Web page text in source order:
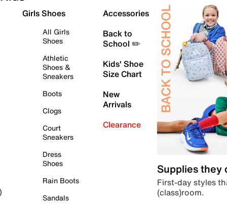
Girls Shoes
All Girls
Shoes
Athletic
Shoes &
Sneakers
Boots
Clogs
Court
Sneakers
Dress
Shoes
Rain Boots
Sandals
Accessories
Back to
School ✏️
Kids' Shoe
Size Chart
New
Arrivals
Clearance
Supplies they
First-day styles
(class)room.